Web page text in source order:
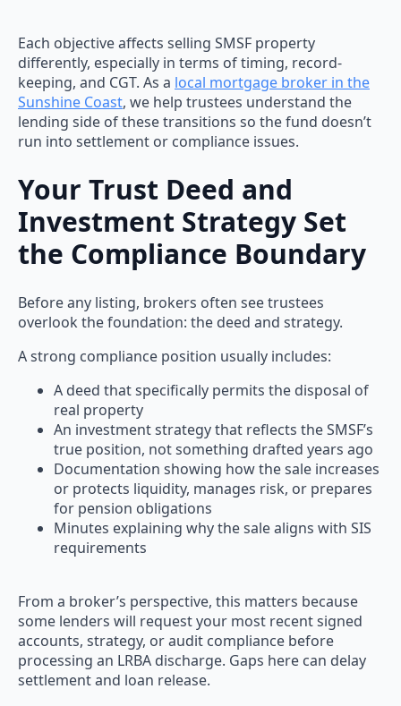
Each objective affects selling SMSF property
differently, especially in terms of timing, record-
keeping, and CGT. As a local mortgage broker in the
Sunshine Coast, we help trustees understand the
lending side of these transitions so the fund doesn’t
run into settlement or compliance issues.
Your Trust Deed and
Investment Strategy Set
the Compliance Boundary
Before any listing, brokers often see trustees
overlook the foundation: the deed and strategy.
A strong compliance position usually includes:
A deed that specifically permits the disposal of
real property
An investment strategy that reflects the SMSF’s
true position, not something drafted years ago
Documentation showing how the sale increases
or protects liquidity, manages risk, or prepares
for pension obligations
Minutes explaining why the sale aligns with SIS
requirements
From a broker’s perspective, this matters because
some lenders will request your most recent signed
accounts, strategy, or audit compliance before
processing an LRBA discharge. Gaps here can delay
settlement and loan release.